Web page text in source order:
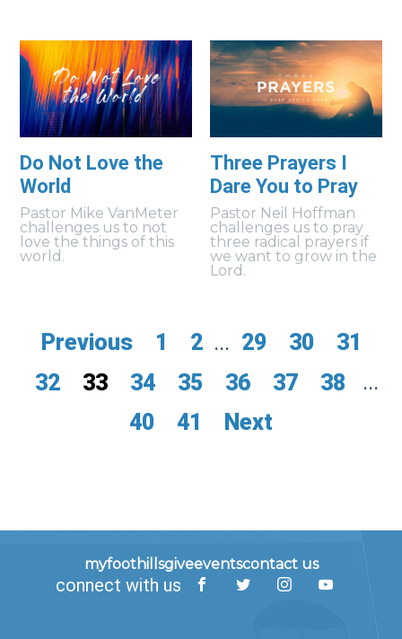
Do Not Love the
World
Pastor Mike VanMeter
challenges us to not
love the things of this
world.
Three Prayers I
Dare You to Pray
Pastor Neil Hoffman
challenges us to pray
three radical prayers if
we want to grow in the
Lord.
Previous 1 2 ... 29 30
31
32
33 34 35 36 37 38
...
40
41 Next
myfoothillsgiveeventscontact us
connect with us